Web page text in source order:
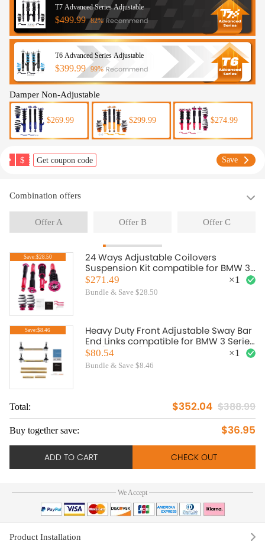
T7 Advanced Series Adjustable
$499.99 82% Recommend
T6 Advanced Series Adjustable
$399.99 99% Recommend
Damper Non-Adjustable
$269.99 $299.99 $274.99
$ Get coupon code Save
Combination offers
Offer A Offer B Offer C
Save:$28.50
24 Ways Adjustable Coilovers
Suspension Kit compatible for BMW 3
(E46) 4-door sedan 318i; 330i; 325i;
328i; 318d; 320d; 320i,325i ;330d
$271.49
Bundle & Save $28.50
×1
Save:$8.46
Heavy Duty Front Adjustable Sway Bar
End Links compatible for BMW 3 Series
E90/E91/E92/E93
$80.54
Bundle & Save $8.46
×1
Total: $352.04 $388.99
Buy together save: $36.95
ADD TO CART CHECK OUT
We Accept
Product Installation